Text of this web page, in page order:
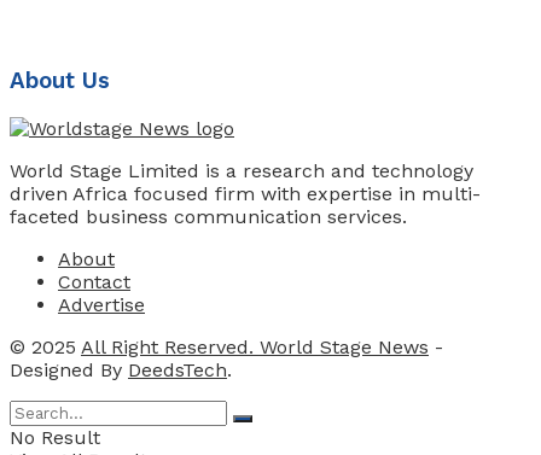
About Us
World Stage Limited is a research and technology
driven Africa focused firm with expertise in multi-
faceted business communication services.
About
Contact
Advertise
© 2025 All Right Reserved. World Stage News -
Designed By DeedsTech.
No Result